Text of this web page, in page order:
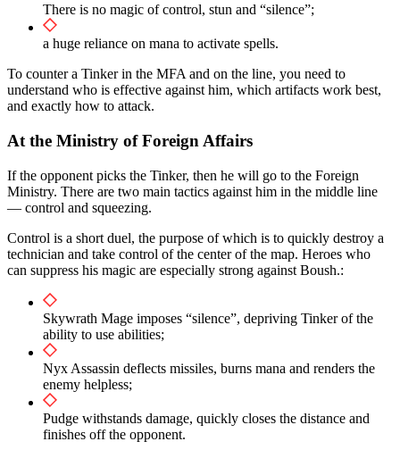
There is no magic of control, stun and “silence”;
a huge reliance on mana to activate spells.
To counter a Tinker in the MFA and on the line, you need to
understand who is effective against him, which artifacts work best,
and exactly how to attack.
At the Ministry of Foreign Affairs
If the opponent picks the Tinker, then he will go to the Foreign
Ministry. There are two main tactics against him in the middle line
— control and squeezing.
Control is a short duel, the purpose of which is to quickly destroy a
technician and take control of the center of the map. Heroes who
can suppress his magic are especially strong against Boush.:
Skywrath Mage imposes “silence”, depriving Tinker of the
ability to use abilities;
Nyx Assassin deflects missiles, burns mana and renders the
enemy helpless;
Pudge withstands damage, quickly closes the distance and
finishes off the opponent.